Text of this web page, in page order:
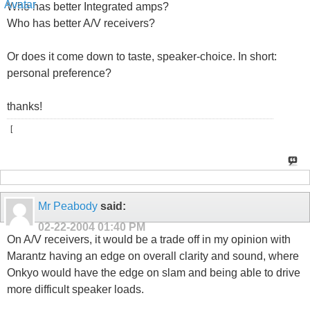
Who has better Integrated amps?
Who has better A/V receivers?
Or does it come down to taste, speaker-choice. In short:
personal preference?
thanks!
[
Mr Peabody said:
02-22-2004 01:40 PM
On A/V receivers, it would be a trade off in my opinion with
Marantz having an edge on overall clarity and sound, where
Onkyo would have the edge on slam and being able to drive
more difficult speaker loads.